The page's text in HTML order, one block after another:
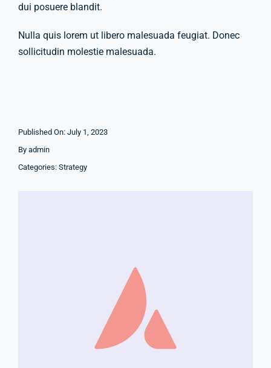
dui posuere blandit.
Nulla quis lorem ut libero malesuada feugiat. Donec
sollicitudin molestie malesuada.
Published On: July 1, 2023
By admin
Categories: Strategy